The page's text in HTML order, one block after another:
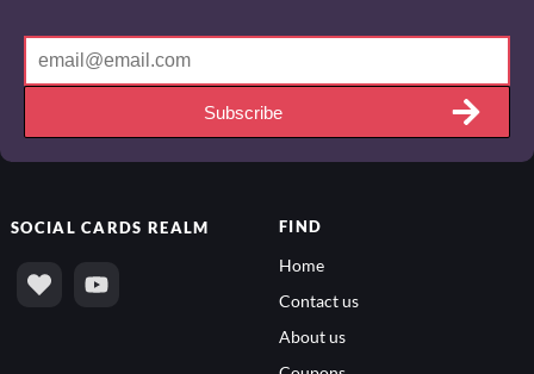
Subscribe
SOCIALCARDS REALM FIND
Home
Contact us
About us